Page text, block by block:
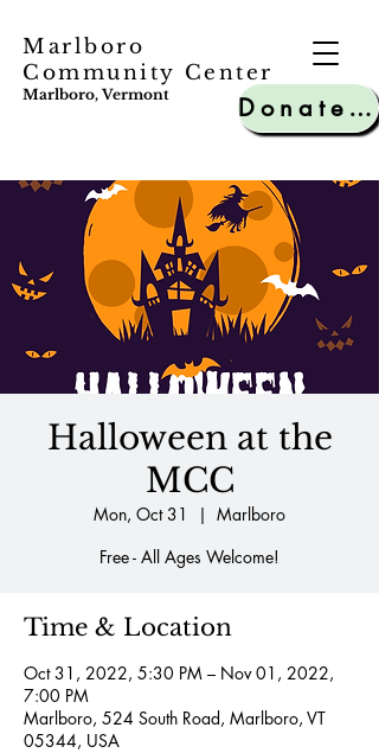
Marlboro
Community Center
Marlboro, Vermont Donate to MCC
Halloween at the
MCC
Mon, Oct 31
  |
Marlboro
Free - All Ages Welcome!
Time & Location
Oct 31, 2022, 5:30 PM – Nov 01, 2022,
7:00 PM
Marlboro, 524 South Road, Marlboro, VT
05344, USA